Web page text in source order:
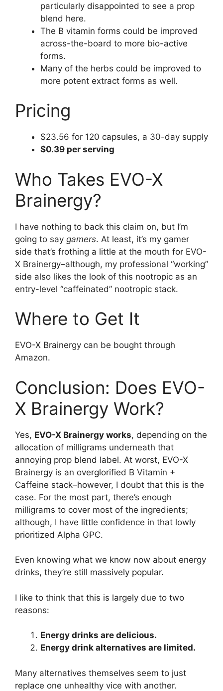
particularly disappointed to see a prop
blend here.
The B vitamin forms could be improved
across-the-board to more bio-active
forms.
Many of the herbs could be improved to
more potent extract forms as well.
Pricing
$23.56 for 120 capsules, a 30-day supply
$0.39 per serving
Who Takes EVO-X
Brainergy?
I have nothing to back this claim on, but I’m
going to say gamers. At least, it’s my gamer
side that’s frothing a little at the mouth for EVO-
X Brainergy–although, my professional “working”
side also likes the look of this nootropic as an
entry-level “caffeinated” nootropic stack.
Where to Get It
EVO-X Brainergy can be bought through
Amazon.
Conclusion: Does EVO-
X Brainergy Work?
Yes, EVO-X Brainergy works, depending on the
allocation of milligrams underneath that
annoying prop blend label. At worst, EVO-X
Brainergy is an overglorified B Vitamin +
Caffeine stack–however, I doubt that this is the
case. For the most part, there’s enough
milligrams to cover most of the ingredients;
although, I have little confidence in that lowly
prioritized Alpha GPC.
Even knowing what we know now about energy
drinks, they’re still massively popular.
I like to think that this is largely due to two
reasons:
Energy drinks are delicious.
Energy drink alternatives are limited.
Many alternatives themselves seem to just
replace one unhealthy vice with another.